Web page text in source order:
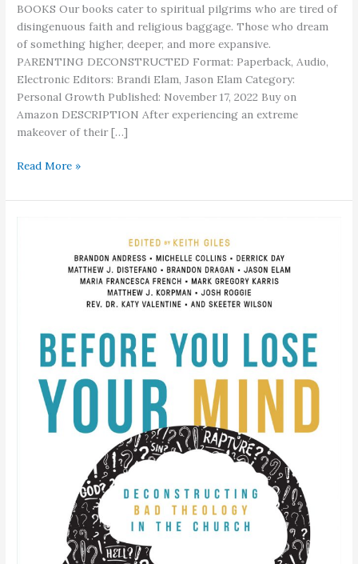
BOOKS Our books cater to spiritual pilgrims who are tired of
disingenuous faith and religious baggage. Those who dream
of something higher, deeper, and more expansive.
PARENTING DECONSTRUCTED Format: Paperback, Audio,
Electronic Editors: Brandi Elam, Jason Elam Category:
Personal Growth Published: November 17, 2022 Buy on
Amazon DESCRIPTION After experiencing an extreme
makeover of their […]
Parenting
Read More »